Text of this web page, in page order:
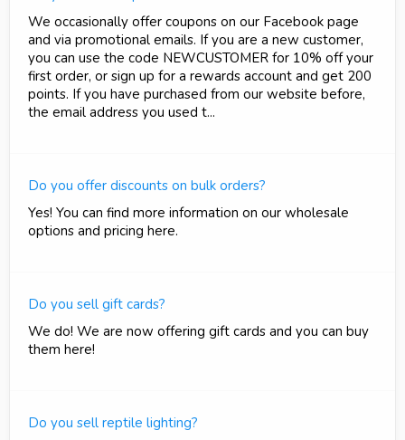
We occasionally offer coupons on our Facebook page
and via promotional emails. If you are a new customer,
you can use the code NEWCUSTOMER for 10% off your
first order, or sign up for a rewards account and get 200
points. If you have purchased from our website before,
the email address you used t...
Do you offer discounts on bulk orders?
Yes! You can find more information on our wholesale
options and pricing here.
Do you sell gift cards?
We do! We are now offering gift cards and you can buy
them here!
Do you sell reptile lighting?